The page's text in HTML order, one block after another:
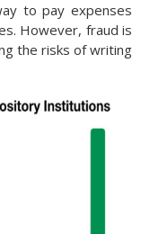
to pay expenses
However, fraud is
the risks of writing